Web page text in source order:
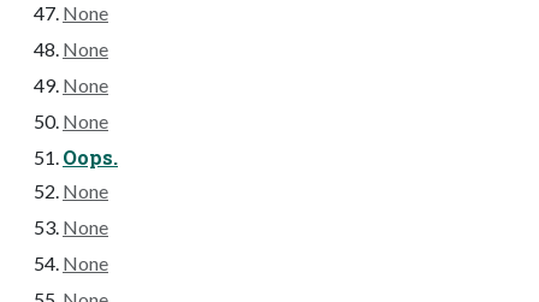
None
None
None
None
Oops.
None
None
None